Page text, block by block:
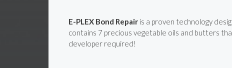
E-PLEX Bond Repair is a proven technology
contains 7 precious vegetable oils and butters
developer required!